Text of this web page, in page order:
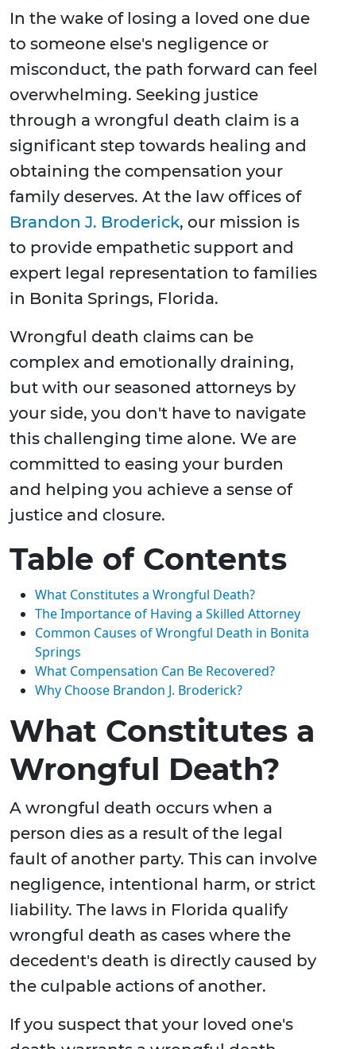
In the wake of losing a loved one due
to someone else's negligence or
misconduct, the path forward can feel
overwhelming. Seeking justice
through a wrongful death claim is a
significant step towards healing and
obtaining the compensation your
family deserves. At the law offices of
Brandon J. Broderick, our mission is
to provide empathetic support and
expert legal representation to families
in Bonita Springs, Florida.
Wrongful death claims can be
complex and emotionally draining,
but with our seasoned attorneys by
your side, you don't have to navigate
this challenging time alone. We are
committed to easing your burden
and helping you achieve a sense of
justice and closure.
Table of Contents
What Constitutes a Wrongful Death?
The Importance of Having a Skilled Attorney
Common Causes of Wrongful Death in Bonita
Springs
What Compensation Can Be Recovered?
Why Choose Brandon J. Broderick?
What Constitutes a
Wrongful Death?
A wrongful death occurs when a
person dies as a result of the legal
fault of another party. This can involve
negligence, intentional harm, or strict
liability. The laws in Florida qualify
wrongful death as cases where the
decedent's death is directly caused by
the culpable actions of another.
If you suspect that your loved one's